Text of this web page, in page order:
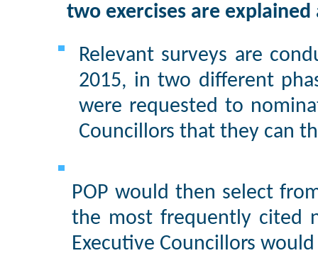
two exercises are explained
Relevant surveys are
2015, in two different
were requested to
Councillors that they can
POP would then select
the most frequently cited
Executive Councillors